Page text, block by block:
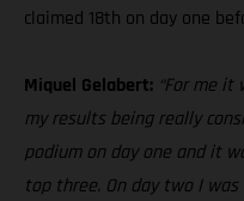
claimed 18th on day one
Miquel Gelabert: “For me
my results being really
podium on day one and it
top three. On day two I